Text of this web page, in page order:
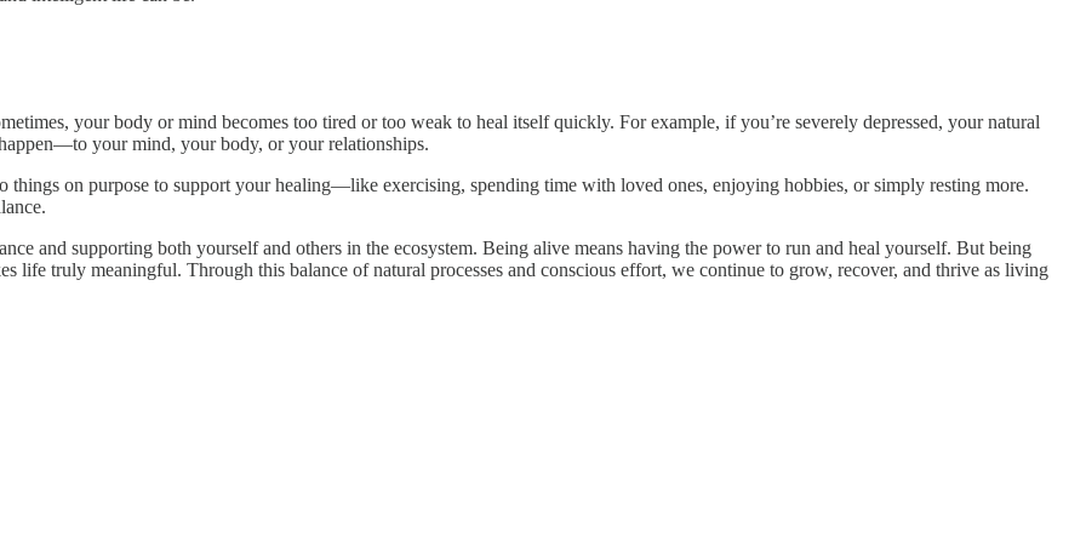
your body or mind becomes too tired or too weak to heal itself quickly. For example, if you’re severely depressed, your natural
your mind, your body, or your relationships.
things on purpose to support your healing—like exercising, spending time with loved ones, enjoying hobbies, or simply resting more.
and supporting both yourself and others in the ecosystem. Being alive means having the power to run and heal yourself. But being
life truly meaningful. Through this balance of natural processes and conscious effort, we continue to grow, recover, and thrive as living